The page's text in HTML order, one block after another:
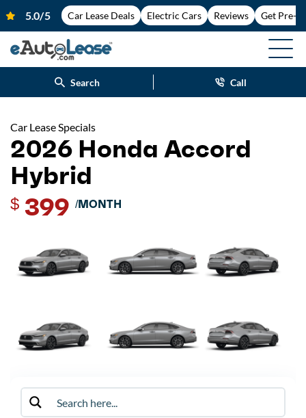
Car Lease Deals Electric Cars Reviews Get Pre-
Search Call
Car Lease Specials
2026 Honda Accord
Hybrid
$ 399 /MONTH